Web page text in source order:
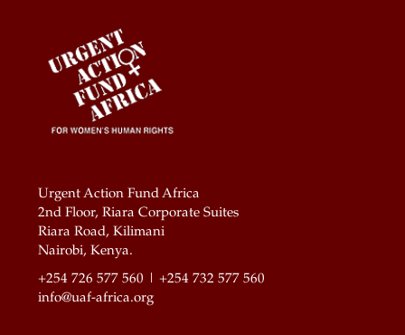
Urgent Action Fund Africa
2nd Floor, Riara Corporate Suites
Riara Road, Kilimani
Nairobi, Kenya.
+254 726 577 560 | +254 732 577 560
info@uaf-africa.org